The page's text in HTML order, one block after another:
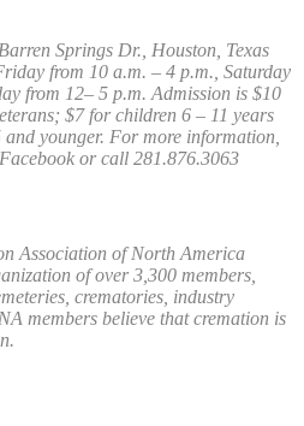
Springs Dr., Houston, Texas
from 10 a.m. – 4 p.m., Saturday
from 12– 5 p.m. Admission is $10
$7 for children 6 – 11 years
younger. For more information,
Facebook or call 281.876.3063
Association of North America
of over 3,300 members,
crematories, industry
members believe that cremation is